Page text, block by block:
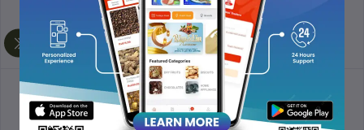
Terms & conditions
return policy
Support Policy privacy policy